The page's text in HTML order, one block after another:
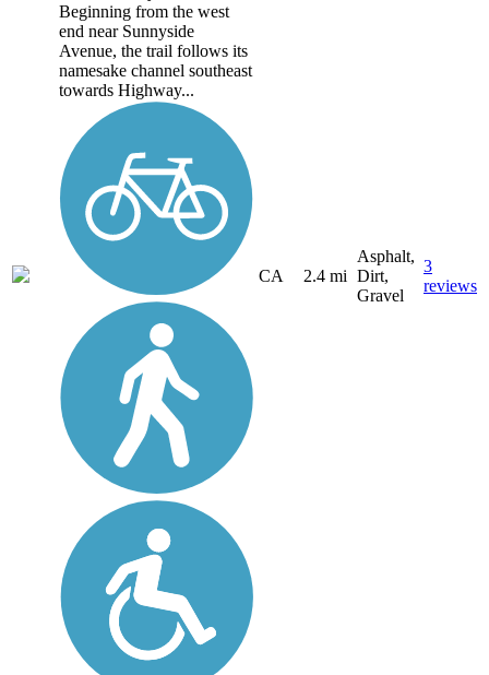
Beginning from the west
end near Sunnyside
Avenue, the trail follows its
namesake channel southeast
towards Highway...
CA 2.4 mi
Asphalt,
Dirt,
Gravel
3
reviews